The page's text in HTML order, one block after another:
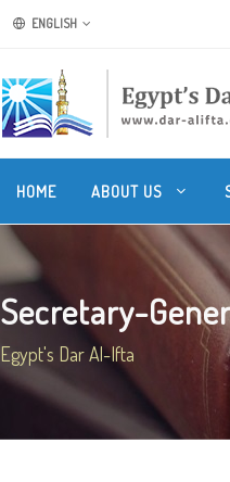
ENGLISH
HOME ABOUT US
Secretary-
Egypt's Dar Al-Ifta